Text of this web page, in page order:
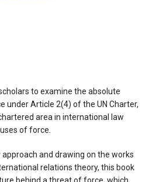
to examine the absolute
Article 2(4) of the UN Charter,
area in international law
of force.
and drawing on the works
relations theory, this book
behind a threat of force, which